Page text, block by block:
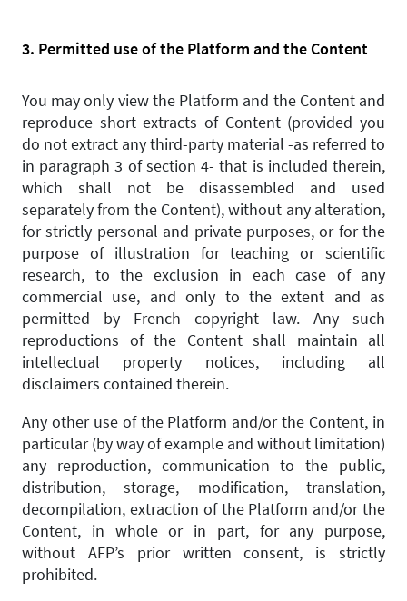
3. Permitted use of the Platform and the Content
You may only view the Platform and the Content and
reproduce short extracts of Content (provided you
do not extract any third-party material -as referred to
in paragraph 3 of section 4- that is included therein,
which shall not be disassembled and used
separately from the Content), without any alteration,
for strictly personal and private purposes, or for the
purpose of illustration for teaching or scientific
research, to the exclusion in each case of any
commercial use, and only to the extent and as
permitted by French copyright law. Any such
reproductions of the Content shall maintain all
intellectual property notices, including all
disclaimers contained therein.
Any other use of the Platform and/or the Content, in
particular (by way of example and without limitation)
any reproduction, communication to the public,
distribution, storage, modification, translation,
decompilation, extraction of the Platform and/or the
Content, in whole or in part, for any purpose,
without AFP’s prior written consent, is strictly
prohibited.